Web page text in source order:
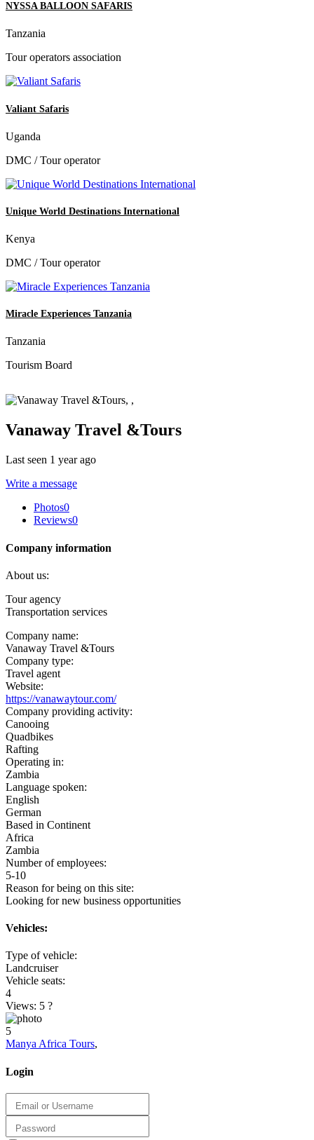
NYSSA BALLOON SAFARIS
Tanzania
Tour operators association
Valiant Safaris
Uganda
DMC / Tour operator
Unique World Destinations International
Kenya
DMC / Tour operator
Miracle Experiences Tanzania
Tanzania
Tourism Board
Vanaway Travel &Tours
Last seen 1 year ago
Write a message
Photos0
Reviews0
Company information
About us:
Tour agency
Transportation services
Company name:
Vanaway Travel &Tours
Company type:
Travel agent
Website:
https://vanawaytour.com/
Company providing activity:
Canooing
Quadbikes
Rafting
Operating in:
Zambia
Language spoken:
English
German
Based in Continent
Africa
Zambia
Number of employees:
5-10
Reason for being on this site:
Looking for new business opportunities
Vehicles:
Type of vehicle:
Landcruiser
Vehicle seats:
4
Views: 5 ?
5
Manya Africa Tours,
Login